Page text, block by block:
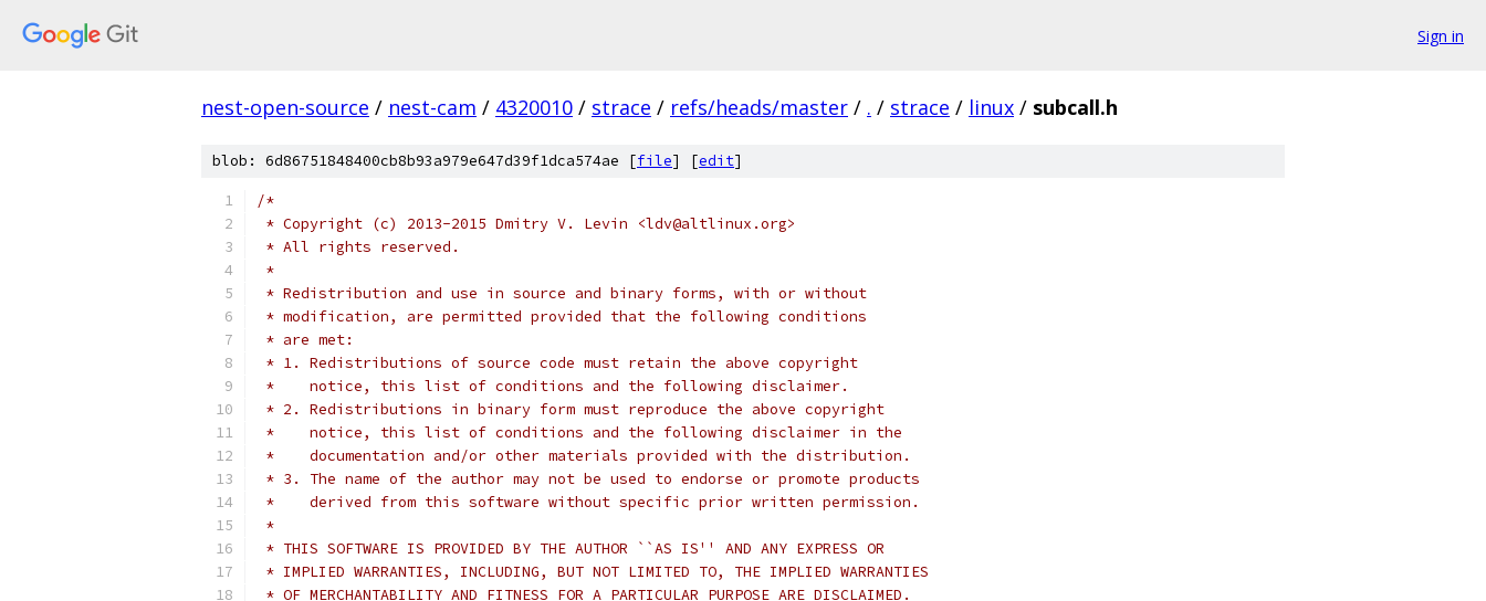
Sign in
nest-open-source / nest-cam / 4320010 / strace / refs/heads/master / . / strace / linux / subcall.h
blob: 6d86751848400cb8b93a979e647d39f1dca574ae [file] [edit]
/*
* Copyright (c) 2013-2015 Dmitry V. Levin <ldv@altlinux.org>
* All rights reserved.
*
* Redistribution and use in source and binary forms, with or without
* modification, are permitted provided that the following conditions
* are met:
* 1. Redistributions of source code must retain the above copyright
*    notice, this list of conditions and the following disclaimer.
* 2. Redistributions in binary form must reproduce the above copyright
*    notice, this list of conditions and the following disclaimer in the
*    documentation and/or other materials provided with the distribution.
* 3. The name of the author may not be used to endorse or promote products
*    derived from this software without specific prior written permission.
*
* THIS SOFTWARE IS PROVIDED BY THE AUTHOR ``AS IS'' AND ANY EXPRESS OR
* IMPLIED WARRANTIES, INCLUDING, BUT NOT LIMITED TO, THE IMPLIED WARRANTIES
* OF MERCHANTABILITY AND FITNESS FOR A PARTICULAR PURPOSE ARE DISCLAIMED.